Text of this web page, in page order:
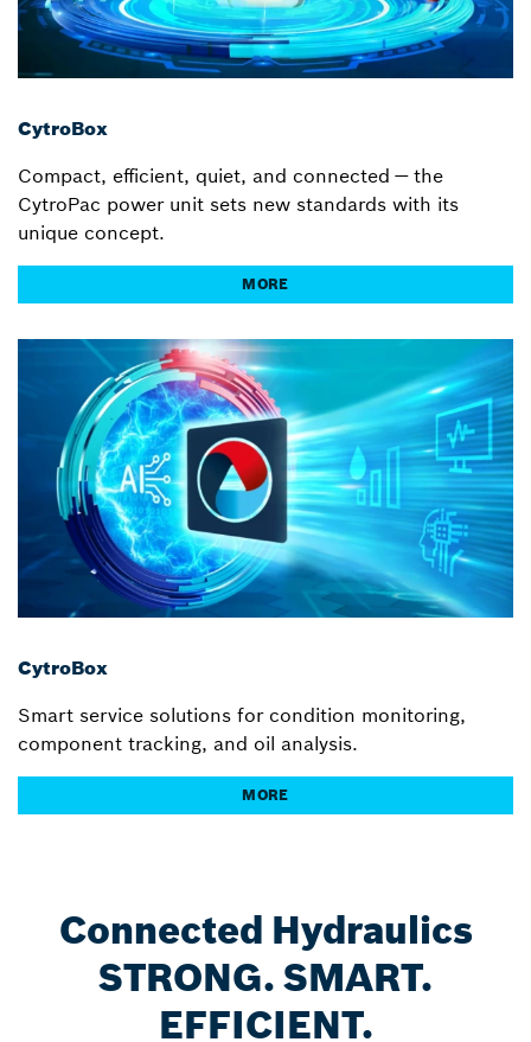
CytroBox
Compact, efficient, quiet, and connected — the
CytroPac power unit sets new standards with its
unique concept.
MORE
CytroBox
Smart service solutions for condition monitoring,
component tracking, and oil analysis.
MORE
Connected Hydraulics
STRONG. SMART.
EFFICIENT.